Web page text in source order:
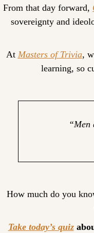
From that day forward,
sovereignty and
At Masters of Trivia,
learning, so
“Men
How much do you
Take today’s quiz